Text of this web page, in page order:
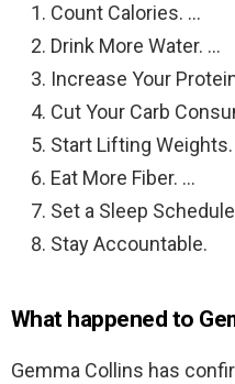
Count Calories. …
Drink More Water. …
Increase Your
Cut Your Carb
Start Lifting
Eat More Fiber. …
Set a Sleep
Stay Accountable.
What happened to
Gemma Collins has